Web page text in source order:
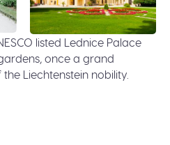
listed Lednice Palace
once a grand
Liechtenstein nobility.